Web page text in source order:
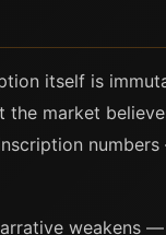
itself is
the market
weakens